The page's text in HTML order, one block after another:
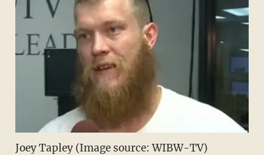
Joey Tapley (Image source: WIBW-TV)